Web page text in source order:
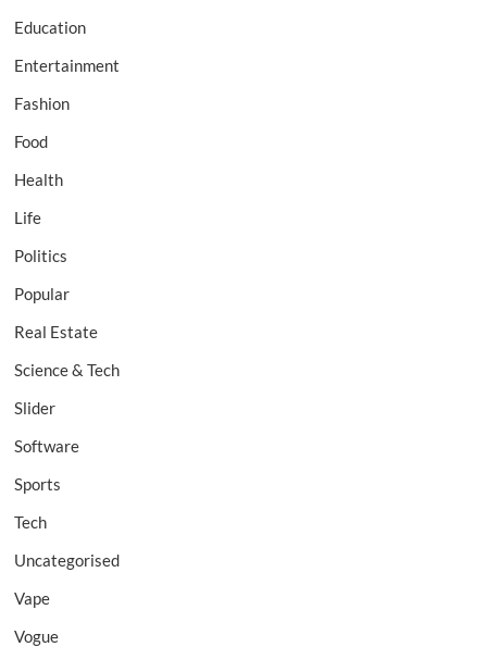
Education
Entertainment
Fashion
Food
Health
Life
Politics
Popular
Real Estate
Science & Tech
Slider
Software
Sports
Tech
Uncategorised
Vape
Vogue